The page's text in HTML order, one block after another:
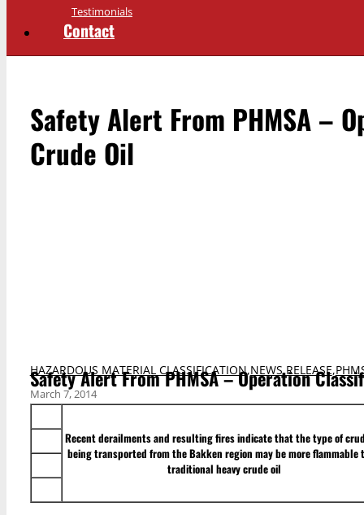
Testimonials
Contact
Safety Alert From PHMSA –
Crude Oil
HAZARDOUS MATERIAL CLASSIFICATION,NEWS RELEASE,
Safety Alert From PHMSA – Operation
March 7, 2014
Recent derailments and resulting fires indicate that the type of
being transported from the Bakken region may be more flammable
traditional heavy crude oil